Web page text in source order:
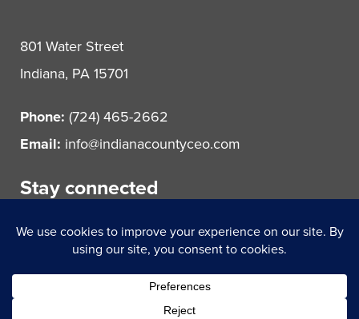
801 Water Street
Indiana, PA 15701
Phone: (724) 465-2662
Email: info@indianacountyceo.com
Stay connected
© 2021 Indiana County Center for Economic Operations.